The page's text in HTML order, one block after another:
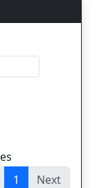
1 Next